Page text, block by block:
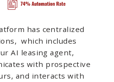
has centralized
which includes
AI leasing agent,
with prospective
and interacts with